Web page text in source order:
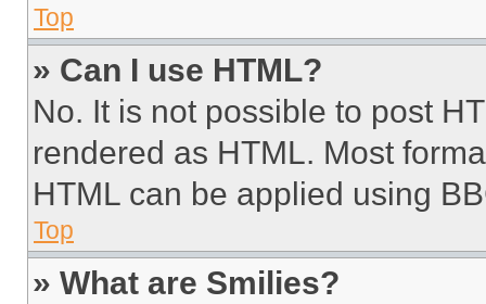
Top
» Can I use HTML?
No. It is not possible to post
rendered as HTML. Most
HTML can be applied using
Top
» What are Smilies?